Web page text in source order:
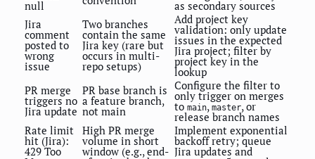
null
as secondary sources
Jira
comment
posted to
wrong
issue
Two branches
contain the same
Jira key (rare but
occurs in multi-
repo setups)
Add project key
validation: only update
issues in the expected
Jira project; filter by
project key in the
lookup
PR merge
triggers no
Jira update
PR base branch is
a feature branch,
not main
Configure the filter to
only trigger on merges
to main,master, or
release branch names
Rate limit
hit (Jira):
429 Too
High PR merge
volume in short
window (e.g., end-
Implement exponential
backoff retry; queue
Jira updates and